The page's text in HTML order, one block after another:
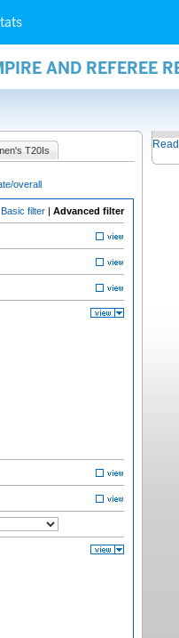
AND REFEREE
T20Is
overall
Basic filter | Advanced filter